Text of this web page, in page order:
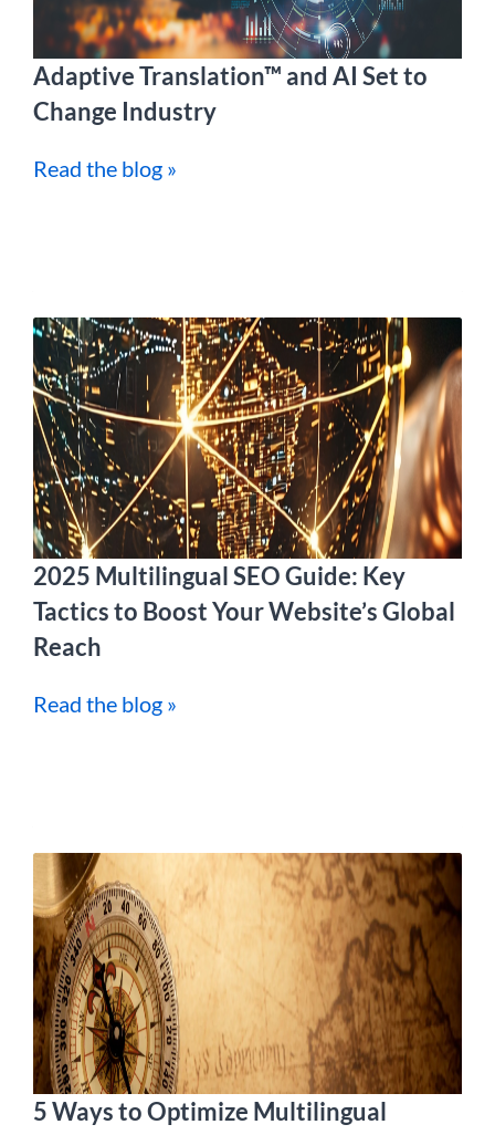
Adaptive Translation™ and AI Set to
Change Industry
Read the blog »
2025 Multilingual SEO Guide: Key
Tactics to Boost Your Website’s Global
Reach
Read the blog »
5 Ways to Optimize Multilingual